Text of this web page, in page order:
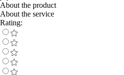
About the product
About the service
Rating: